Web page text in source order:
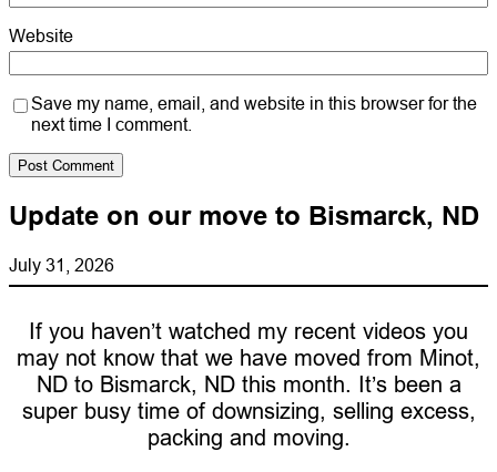
Website
Save my name, email, and website in this browser for the
next time I comment.
Update on our move to Bismarck, ND
July 31, 2026
If you haven’t watched my recent videos you
may not know that we have moved from Minot,
ND to Bismarck, ND this month. It’s been a
super busy time of downsizing, selling excess,
packing and moving.